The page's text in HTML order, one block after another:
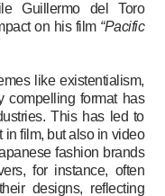
Guillermo del Toro
on his film “Pacific
like existentialism,
compelling format has
This has led to
in film, but also in video
fashion brands
for instance, often
designs, reflecting